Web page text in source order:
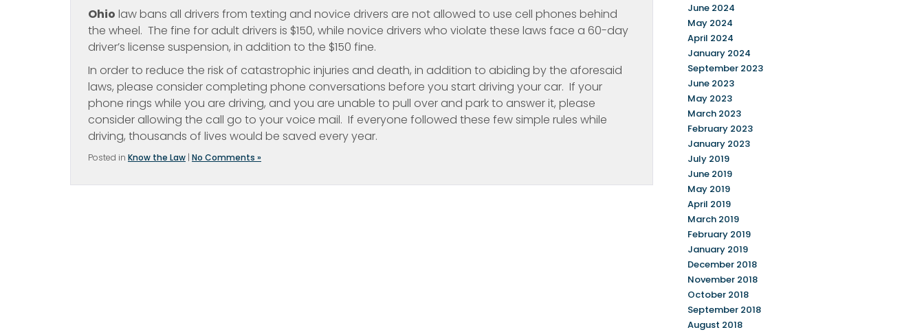
Ohio law bans all drivers from texting and novice drivers are not allowed to use cell phones behind
the wheel. The fine for adult drivers is $150, while novice drivers who violate these laws face a 60-day
driver’s license suspension, in addition to the $150 fine.
In order to reduce the risk of catastrophic injuries and death, in addition to abiding by the aforesaid
laws, please consider completing phone conversations before you start driving your car. If your
phone rings while you are driving, and you are unable to pull over and park to answer it, please
consider allowing the call go to your voice mail. If everyone followed these few simple rules while
driving, thousands of lives would be saved every year.
Posted in Know the Law | No Comments »
June 2024
May 2024
April 2024
January 2024
September 2023
June 2023
May 2023
March 2023
February 2023
January 2023
July 2019
June 2019
May 2019
April 2019
March 2019
February 2019
January 2019
December 2018
November 2018
October 2018
September 2018
August 2018